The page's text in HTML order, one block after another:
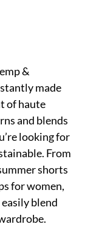
&
made
of haute
and blends
looking for
From
shorts
for women,
blend